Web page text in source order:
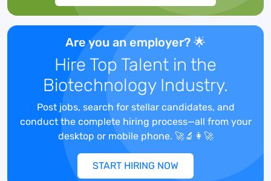
Summary:
The laboratory technician is responsible
for sample processing and aliquoting in
the Sample Processing Services
Department. S/he will process samples,
including nucleic acid extractions,
PBMC/BMMC isolations, plasma
separation, specimen aliquoting, and
other methods as required. They are to
ensure sample integrity to meet client
Are you an employer? 🌟
Hire Top Talent in the
Biotechnology Industry.
Post jobs, search for stellar candidates, and
conduct the complete hiring process—all from your
desktop or mobile phone. 🚀🔬👩‍🚀
START HIRING NOW